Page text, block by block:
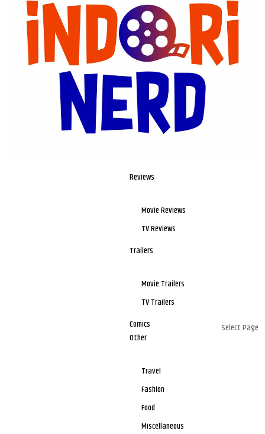
Reviews
Movie Reviews
TV Reviews
Trailers
Movie Trailers
TV Trailers
Comics
Other
Travel
Fashion
Food
Miscellaneous
Select Page